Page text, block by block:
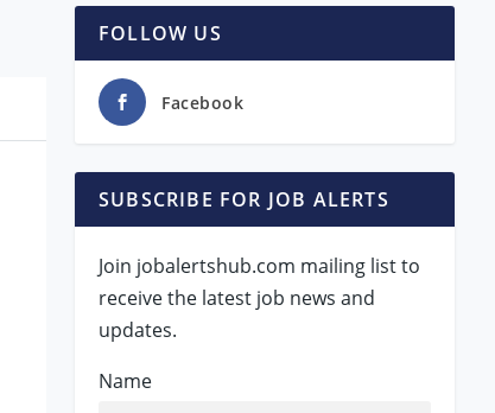
FOLLOW US
Facebook
SUBSCRIBE FOR JOB ALERTS
Join jobalertshub.com mailing list to
receive the latest job news and
updates.
Name